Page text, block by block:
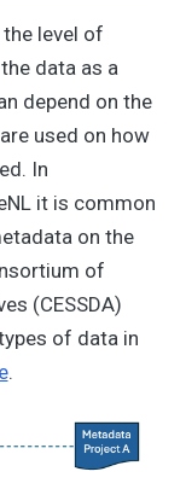
level of
data as a
depend on the
used on how
In
it is common
on the
of
(CESSDA)
of data in
.